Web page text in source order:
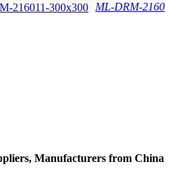
ML-DRM-2160
Manufacturers from China